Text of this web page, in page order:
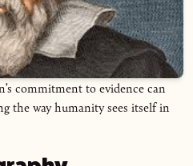
commitment to evidence can
the way humanity sees itself in